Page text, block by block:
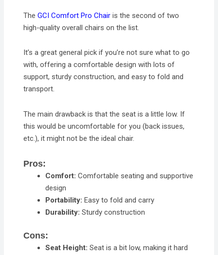
TheGCI Comfort Pro Chair is the second of two
high-quality overall chairs on the list.
It’s a great general pick if you’re not sure what to go
with, offering a comfortable design with lots of
support, sturdy construction, and easy to fold and
transport.
The main drawback is that the seat is a little low. If
this would be uncomfortable for you (back issues,
etc.), it might not be the ideal chair.
Pros:
Comfort: Comfortable seating and supportive
design
Portability: Easy to fold and carry
Durability: Sturdy construction
Cons:
Seat Height: Seat is a bit low, making it hard